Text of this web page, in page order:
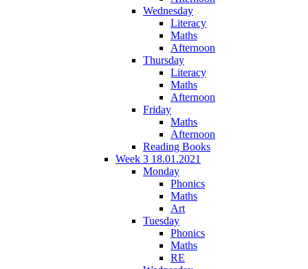
Wednesday
Literacy
Maths
Afternoon
Thursday
Literacy
Maths
Afternoon
Friday
Maths
Afternoon
Reading Books
Week 3 18.01.2021
Monday
Phonics
Maths
Art
Tuesday
Phonics
Maths
RE